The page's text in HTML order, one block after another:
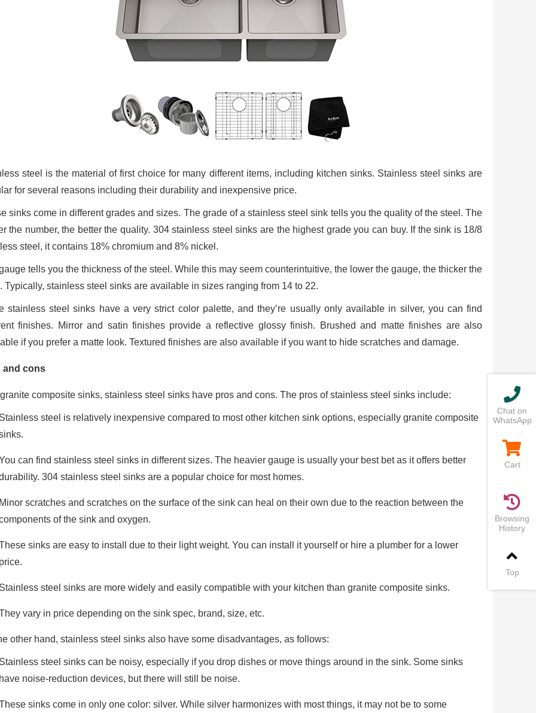
steel is the material of first choice for many different items, including kitchen sinks. Stainless steel sinks are
for several reasons including their durability and inexpensive price.
sinks come in different grades and sizes. The grade of a stainless steel sink tells you the quality of the steel. The
the number, the better the quality. 304 stainless steel sinks are the highest grade you can buy. If the sink is 18/8
steel, it contains 18% chromium and 8% nickel.
tells you the thickness of the steel. While this may seem counterintuitive, the lower the gauge, the thicker the
Typically, stainless steel sinks are available in sizes ranging from 14 to 22.
stainless steel sinks have a very strict color palette, and they’re usually only available in silver, you can find
finishes. Mirror and satin finishes provide a reflective glossy finish. Brushed and matte finishes are also
if you prefer a matte look. Textured finishes are also available if you want to hide scratches and damage.
and cons
composite sinks, stainless steel sinks have pros and cons. The pros of stainless steel sinks include:
Stainless steel is relatively inexpensive compared to most other kitchen sink options, especially granite composite
can find stainless steel sinks in different sizes. The heavier gauge is usually your best bet as it offers better
304 stainless steel sinks are a popular choice for most homes.
Minor scratches and scratches on the surface of the sink can heal on their own due to the reaction between the
of the sink and oxygen.
sinks are easy to install due to their light weight. You can install it yourself or hire a plumber for a lower
price.
Stainless steel sinks are more widely and easily compatible with your kitchen than granite composite sinks.
vary in price depending on the sink spec, brand, size, etc.
other hand, stainless steel sinks also have some disadvantages, as follows:
Stainless steel sinks can be noisy, especially if you drop dishes or move things around in the sink. Some sinks
have noise-reduction devices, but there will still be noise.
sinks come in only one color: silver. While silver harmonizes with most things, it may not be to some
Chat on
WhatsApp
Cart
Browsing
History
Top